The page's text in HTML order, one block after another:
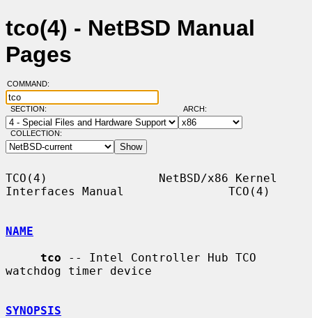
tco(4) - NetBSD Manual
Pages
COMMAND:
SECTION: ARCH:
COLLECTION:
TCO(4)                NetBSD/x86 Kernel
Interfaces Manual               TCO(4)
NAME
tco -- Intel Controller Hub TCO
watchdog timer device
SYNOPSIS